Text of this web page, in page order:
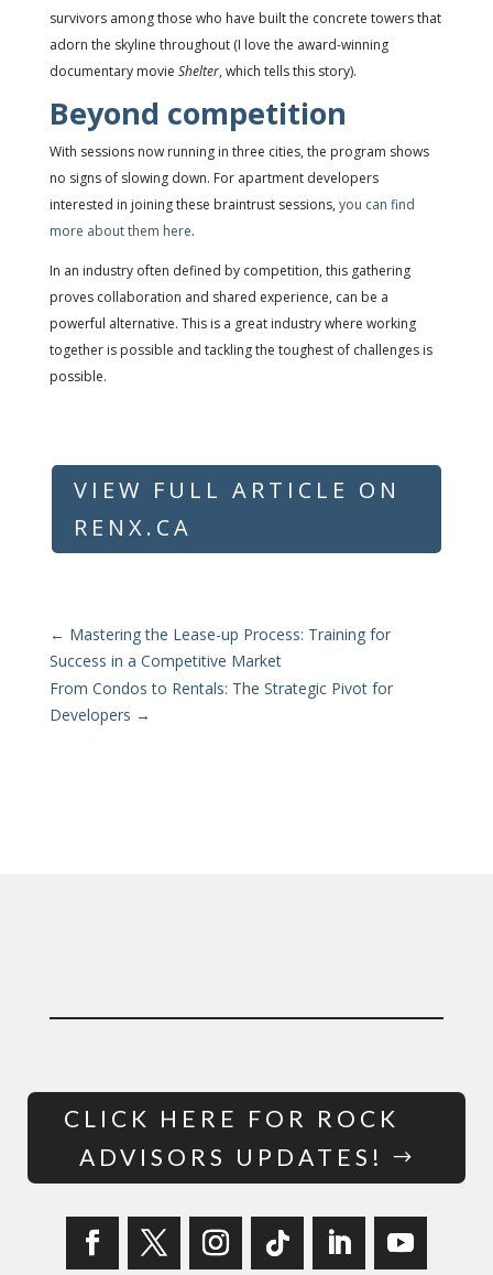
survivors among those who have built the concrete towers that
adorn the skyline throughout (I love the award-winning
documentary movie Shelter, which tells this story).
Beyond competition
With sessions now running in three cities, the program shows
no signs of slowing down. For apartment developers
interested in joining these braintrust sessions, you can find
more about them here.
In an industry often defined by competition, this gathering
proves collaboration and shared experience, can be a
powerful alternative. This is a great industry where working
together is possible and tackling the toughest of challenges is
possible.
VIEW FULL ARTICLE ON
RENX.CA
← Mastering the Lease-up Process: Training for
Success in a Competitive Market
From Condos to Rentals: The Strategic Pivot for
Developers →
CLICK HERE FOR ROCK
ADVISORS UPDATES!